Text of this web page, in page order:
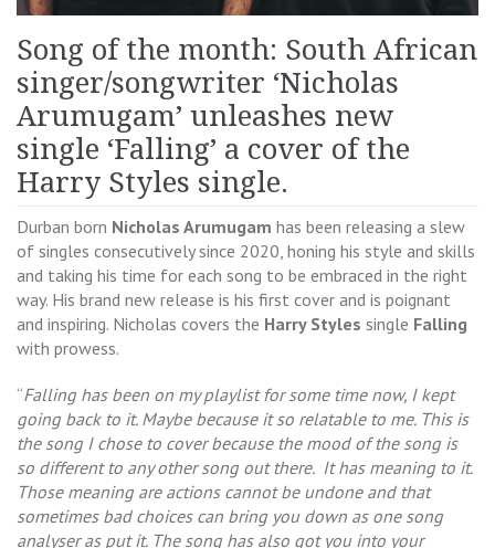
Song of the month: South African
singer/songwriter ‘Nicholas
Arumugam’ unleashes new
single ‘Falling’ a cover of the
Harry Styles single.
Durban born Nicholas Arumugam has been releasing a slew
of singles consecutively since 2020, honing his style and skills
and taking his time for each song to be embraced in the right
way. His brand new release is his first cover and is poignant
and inspiring. Nicholas covers the Harry Styles single Falling
with prowess.
“Falling has been on my playlist for some time now, I kept
going back to it. Maybe because it so relatable to me. This is
the song I chose to cover because the mood of the song is
so different to any other song out there. It has meaning to it.
Those meaning are actions cannot be undone and that
sometimes bad choices can bring you down as one song
analyser as put it. The song has also got you into your